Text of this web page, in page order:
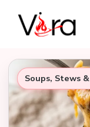
content
Soups, Stews